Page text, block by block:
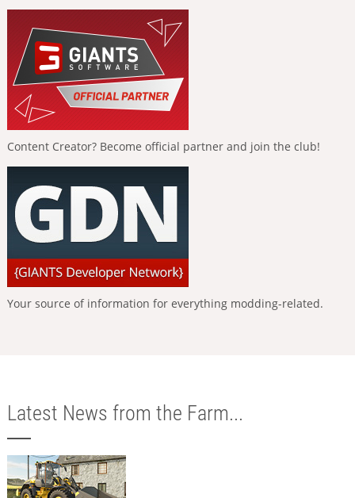
Content Creator? Become official partner and join the club!
Your source of information for everything modding-related.
Latest News from the Farm...